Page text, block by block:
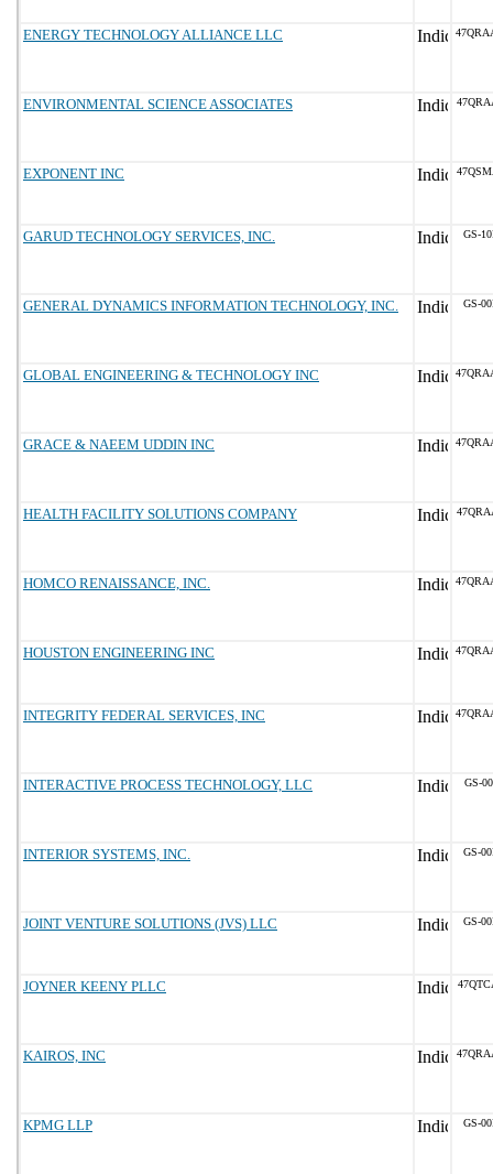
ENERGY TECHNOLOGY ALLIANCE LLC
ENVIRONMENTAL SCIENCE ASSOCIATES
EXPONENT INC
GARUD TECHNOLOGY SERVICES, INC. GS-
GENERAL DYNAMICS INFORMATION TECHNOLOGY, INC. GS-
GLOBAL ENGINEERING & TECHNOLOGY INC
GRACE & NAEEM UDDIN INC
HEALTH FACILITY SOLUTIONS COMPANY
HOMCO RENAISSANCE, INC.
HOUSTON ENGINEERING INC
INTEGRITY FEDERAL SERVICES, INC
INTERACTIVE PROCESS TECHNOLOGY, LLC GS-
INTERIOR SYSTEMS, INC. GS-
JOINT VENTURE SOLUTIONS (JVS) LLC GS-
JOYNER KEENY PLLC
KAIROS, INC
KPMG LLP GS-